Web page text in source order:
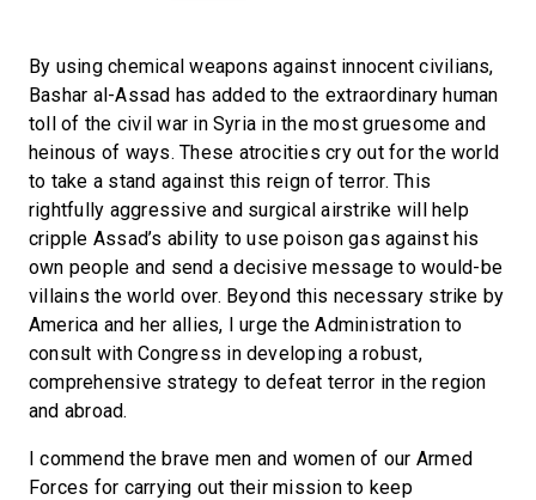
By using chemical weapons against innocent civilians,
Bashar al-Assad has added to the extraordinary human
toll of the civil war in Syria in the most gruesome and
heinous of ways. These atrocities cry out for the world
to take a stand against this reign of terror. This
rightfully aggressive and surgical airstrike will help
cripple Assad’s ability to use poison gas against his
own people and send a decisive message to would-be
villains the world over. Beyond this necessary strike by
America and her allies, I urge the Administration to
consult with Congress in developing a robust,
comprehensive strategy to defeat terror in the region
and abroad.
I commend the brave men and women of our Armed
Forces for carrying out their mission to keep